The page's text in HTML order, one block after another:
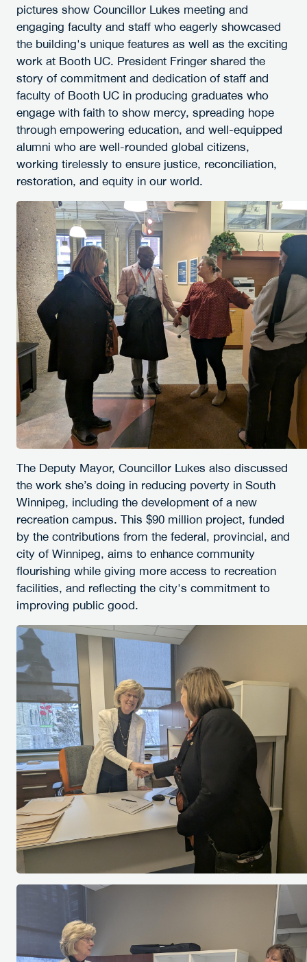
pictures show Councillor Lukes meeting and
engaging faculty and staff who eagerly showcased
the building's unique features as well as the exciting
work at Booth UC. President Fringer shared the
story of commitment and dedication of staff and
faculty of Booth UC in producing graduates who
engage with faith to show mercy, spreading hope
through empowering education, and well-equipped
alumni who are well-rounded global citizens,
working tirelessly to ensure justice, reconciliation,
restoration, and equity in our world.
The Deputy Mayor, Councillor Lukes also discussed
the work she’s doing in reducing poverty in South
Winnipeg, including the development of a new
recreation campus. This $90 million project, funded
by the contributions from the federal, provincial, and
city of Winnipeg, aims to enhance community
flourishing while giving more access to recreation
facilities, and reflecting the city's commitment to
improving public good.